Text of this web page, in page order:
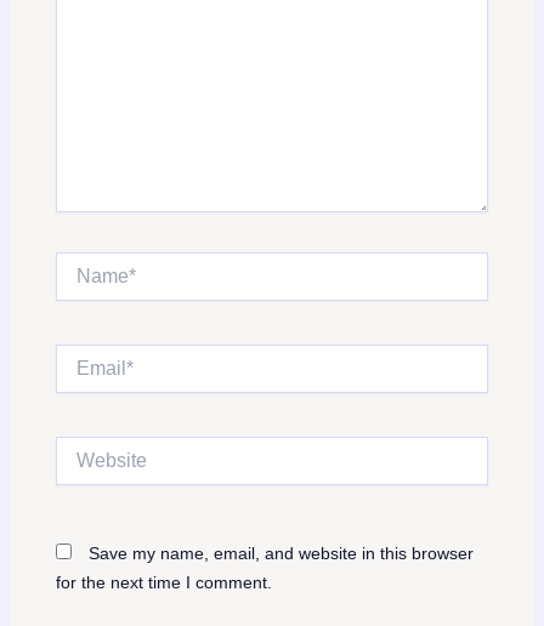
Website
Save my name, email, and website in this browser
for the next time I comment.